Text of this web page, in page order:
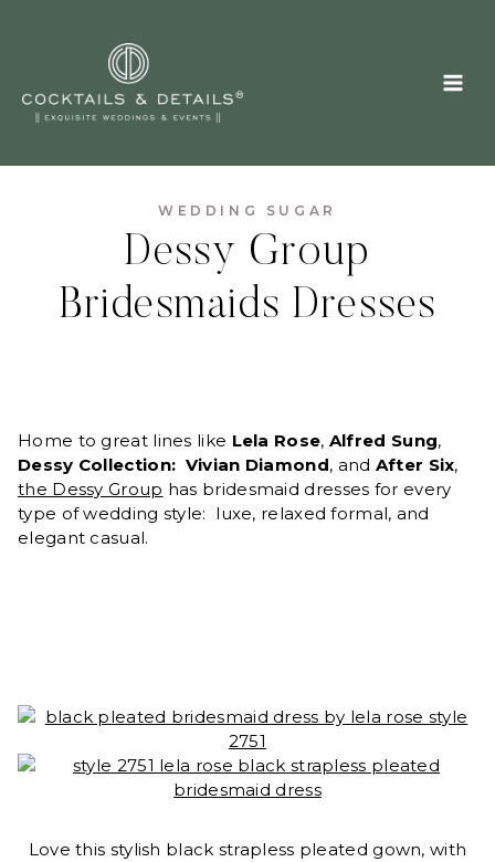
WEDDING SUGAR
Dessy Group
Bridesmaids Dresses
Home to great lines like Lela Rose, Alfred Sung,
Dessy Collection: Vivian Diamond, and After Six,
the Dessy Group has bridesmaid dresses for every
type of wedding style: luxe, relaxed formal, and
elegant casual.
Love this stylish black strapless pleated gown, with